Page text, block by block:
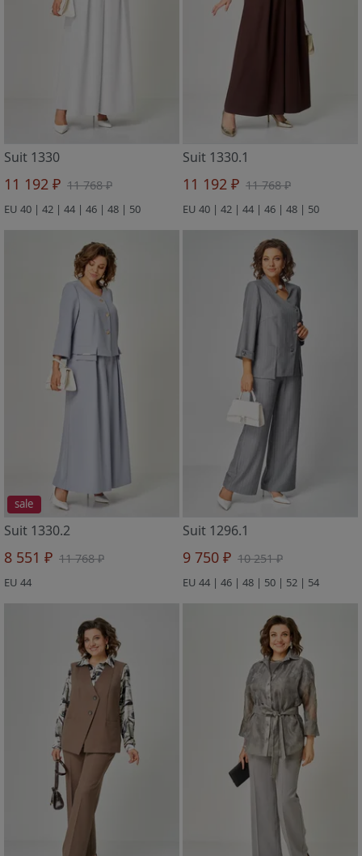
Suit 1330
11 192 ₽ 11 768 ₽
EU 40 | 42 | 44 | 46 | 48 | 50
Suit 1330.1
11 192 ₽ 11 768 ₽
EU 40 | 42 | 44 | 46 | 48 | 50
sale
Suit 1330.2
8 551 ₽ 11 768 ₽
EU 44
Suit 1296.1
9 750 ₽ 10 251 ₽
EU 44 | 46 | 48 | 50 | 52 | 54